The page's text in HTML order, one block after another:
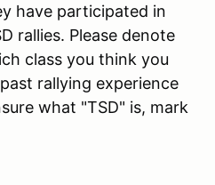
have participated in
rallies. Please denote
class you think you
rallying experience
what "TSD" is, mark